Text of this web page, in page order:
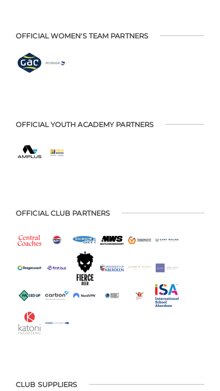
OFFICIAL WOMEN'S TEAM PARTNERS
OFFICIAL YOUTH ACADEMY PARTNERS
OFFICIAL CLUB PARTNERS
CLUB SUPPLIERS